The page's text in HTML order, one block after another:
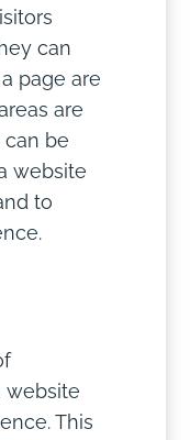
can
page are
are
can be
website
to
website
This